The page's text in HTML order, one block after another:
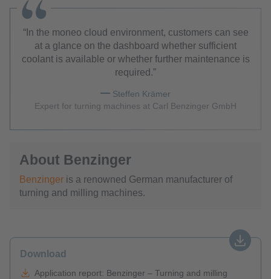
In the moneo cloud environment, customers can see
at a glance on the dashboard whether sufficient
coolant is available or whether further maintenance is
required.
Steffen Krämer
Expert for turning machines at Carl Benzinger GmbH
About Benzinger
Benzinger is a renowned German manufacturer of
turning and milling machines.
Download
Application report: Benzinger – Turning and milling